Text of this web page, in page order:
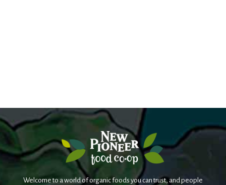
Welcome to a world of organic foods you can trust, and people